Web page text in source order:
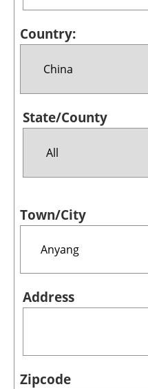
Country:
State/County
Town/City
Address
Zipcode